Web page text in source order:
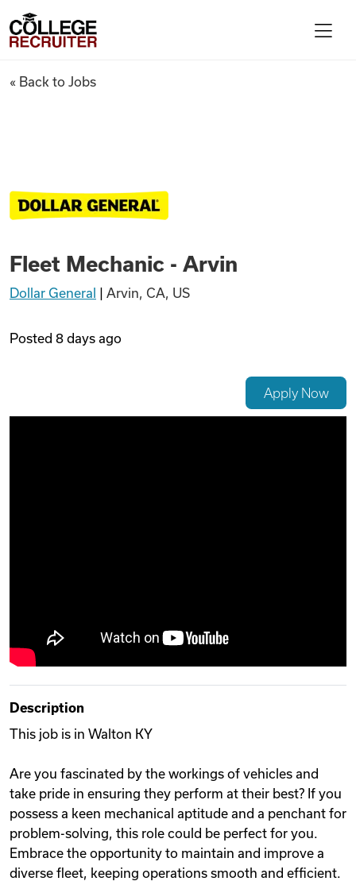
Find Jobs
Articles
Podcasts
College Recruiter
Fleet Mechanic - Arvin
« Back to Jobs
Fleet Mechanic - Arvin
Dollar General Arvin, CA, US
Posted 8 days ago
Apply Now
Description
This job is in Walton KY
Are you fascinated by the workings of vehicles and
take pride in ensuring they perform at their best? If you
possess a keen mechanical aptitude and a penchant for
problem-solving, this role could be perfect for you.
Embrace the opportunity to maintain and improve a
diverse fleet, keeping operations smooth and efficient.